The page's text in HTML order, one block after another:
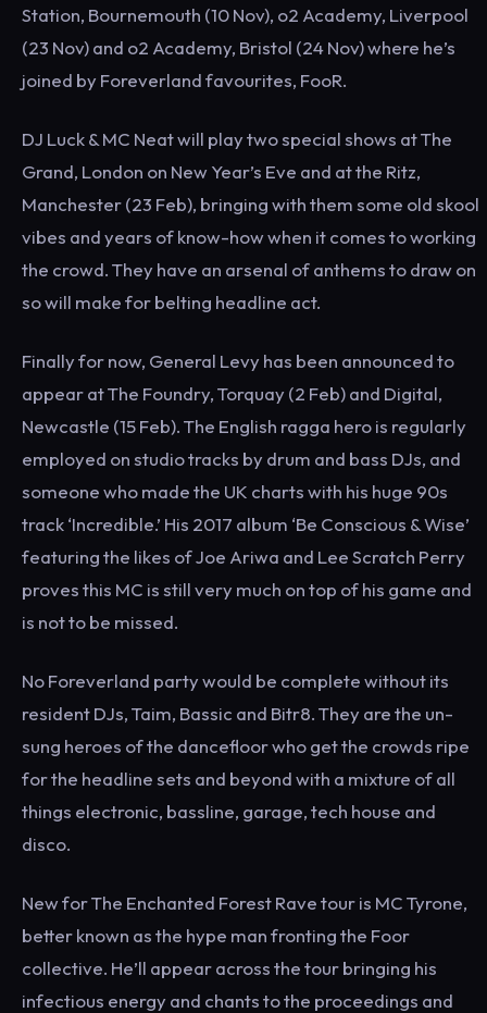
Station, Bournemouth (10 Nov), o2 Academy, Liverpool
(23 Nov) and o2 Academy, Bristol (24 Nov) where he’s
joined by Foreverland favourites, FooR.
DJ Luck & MC Neat will play two special shows at The
Grand, London on New Year’s Eve and at the Ritz,
Manchester (23 Feb), bringing with them some old skool
vibes and years of know-how when it comes to working
the crowd. They have an arsenal of anthems to draw on
so will make for belting headline act.
Finally for now, General Levy has been announced to
appear at The Foundry, Torquay (2 Feb) and Digital,
Newcastle (15 Feb). The English ragga hero is regularly
employed on studio tracks by drum and bass DJs, and
someone who made the UK charts with his huge 90s
track ‘Incredible.’ His 2017 album ‘Be Conscious & Wise’
featuring the likes of Joe Ariwa and Lee Scratch Perry
proves this MC is still very much on top of his game and
is not to be missed.
No Foreverland party would be complete without its
resident DJs, Taim, Bassic and Bitr8. They are the un-
sung heroes of the dancefloor who get the crowds ripe
for the headline sets and beyond with a mixture of all
things electronic, bassline, garage, tech house and
disco.
New for The Enchanted Forest Rave tour is MC Tyrone,
better known as the hype man fronting the Foor
collective. He’ll appear across the tour bringing his
infectious energy and chants to the proceedings and